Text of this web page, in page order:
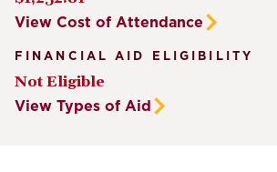
View Cost of Attendance
FINANCIAL AID ELIGIBILITY
Not Eligible
View Types of Aid